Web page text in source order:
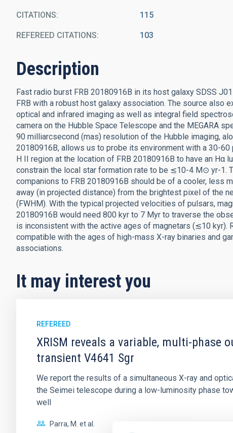
CITATIONS 115
REFEREED CITATIONS 103
Description
Fast radio burst FRB 20180916B in its host galaxy SDSS
FRB with a robust host galaxy association. The source also
optical and infrared imaging as well as integral field
camera on the Hubble Space Telescope and the MEGARA
90 milliarcsecond (mas) resolution of the Hubble imaging,
20180916B, allows us to probe its environment with a 30-
H II region at the location of FRB 20180916B to have an
constrain the local star formation rate to be ≲10-4 M⊙ yr-1.
companions to FRB 20180916B should be of a cooler, less
away (in projected distance) from the brightest pixel of the
(FWHM). With the typical projected velocities of pulsars,
20180916B would need 800 kyr to 7 Myr to traverse the
is inconsistent with the active ages of magnetars (≲10 kyr).
compatible with the ages of high-mass X-ray binaries and
associations.
It may interest you
REFEREED
XRISM reveals a variable, multi-
transient V4641 Sgr
We report the results of a simultaneous X-ray and
the Seimei telescope during a low-luminosity phase
well
Parra, M. et al.